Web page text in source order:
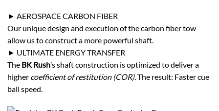
► AEROSPACE CARBON FIBER
Our unique design and execution of the carbon fiber tow
allow us to construct a more powerful shaft.
► ULTIMATE ENERGY TRANSFER
The BK Rush’s shaft construction is optimized to deliver a
higher coefficient of restitution (COR).The result: Faster cue
ball speed.